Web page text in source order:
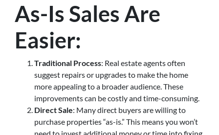
As-Is Sales Are
Easier:
Traditional Process: Real estate agents often
suggest repairs or upgrades to make the home
more appealing to a broader audience. These
improvements can be costly and time-consuming.
Direct Sale: Many direct buyers are willing to
purchase properties “as-is.” This means you won’t